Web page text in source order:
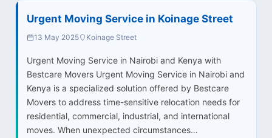
Urgent Moving Service in Koinage Street
13 May 2025 Koinage Street
Urgent Moving Service in Nairobi and Kenya with
Bestcare Movers Urgent Moving Service in Nairobi and
Kenya is a specialized solution offered by Bestcare
Movers to address time-sensitive relocation needs for
residential, commercial, industrial, and international
moves. When unexpected circumstances…